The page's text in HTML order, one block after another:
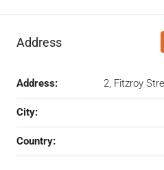
Address
Address: 2, Fitzroy
City:
Country: